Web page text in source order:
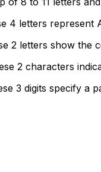
4 letters represent
2 letters show the
2 characters
3 digits specify a